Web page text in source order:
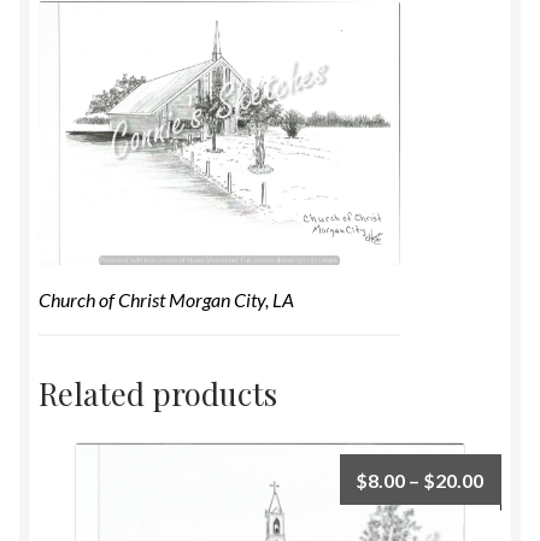
Church of Christ Morgan City, LA
Related products
$8.00 – $20.00